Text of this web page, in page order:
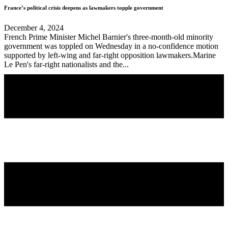
France’s political crisis deepens as lawmakers topple government
December 4, 2024
French Prime Minister Michel Barnier's three-month-old minority
government was toppled on Wednesday in a no-confidence motion
supported by left-wing and far-right opposition lawmakers.Marine
Le Pen's far-right nationalists and the...